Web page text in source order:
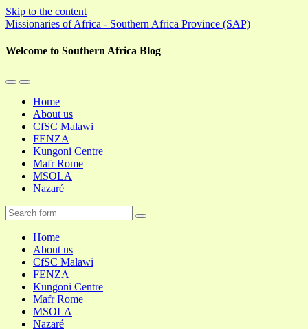
Skip to the content
Missionaries of Africa - Southern Africa Province (SAP)
Welcome to Southern Africa Blog
Toggle
mobile
menu
Toggle
the
search
field
Home
About us
CfSC Malawi
FENZA
Kungoni Centre
Mafr Rome
MSOLA
Nazaré
Search
Home
About us
CfSC Malawi
FENZA
Kungoni Centre
Mafr Rome
MSOLA
Nazaré